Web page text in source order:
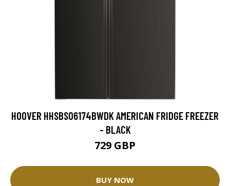
HOOVER HHSBSO6174BWDK AMERICAN FRIDGE FREEZER
- BLACK
729 GBP
BUY NOW